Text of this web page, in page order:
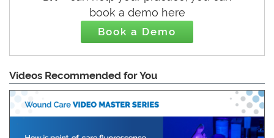
book a demo here
Book a Demo
Videos Recommended for You